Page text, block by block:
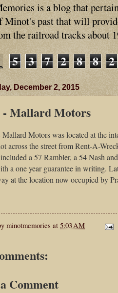
is a blog that
Minot's past that will
the railroad tracks about
5 3 7 2 8 8 2
December 2, 2015
- Mallard Motors
Motors was located at the
across the street from Rent-A-
a 57 Rambler, a 54 Nash
a one year guarantee in writing.
at the location now occupied by
minotmemories at 5:03 AM
Comment